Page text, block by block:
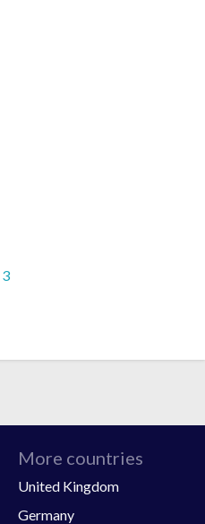
3
More countries
United Kingdom
Germany